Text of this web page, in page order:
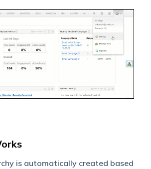
is automatically created based